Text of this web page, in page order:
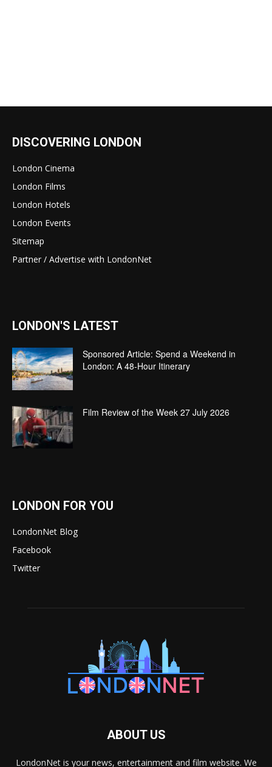
DISCOVERING LONDON
London Cinema
London Films
London Hotels
London Events
Sitemap
Partner / Advertise with LondonNet
LONDON'S LATEST
Sponsored Article: Spend a Weekend in
London: A 48-Hour Itinerary
Film Review of the Week 27 July 2026
LONDON FOR YOU
LondonNet Blog
Facebook
Twitter
ABOUT US
LondonNet is your news, entertainment and film website. We